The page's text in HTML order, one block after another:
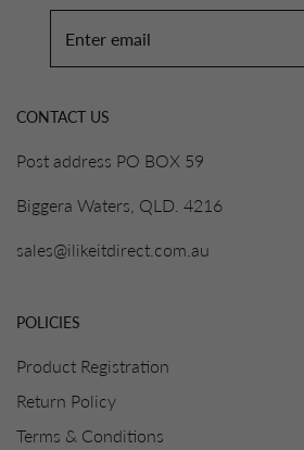
CONTACT US
Post address PO BOX 59
Biggera Waters, QLD. 4216
sales@ilikeitdirect.com.au
POLICIES
Product Registration
Return Policy
Terms & Conditions